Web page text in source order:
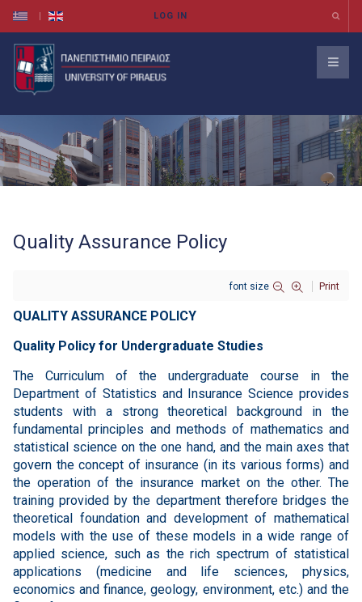
Quality Assurance Policy
font size Print
QUALITY ASSURANCE POLICY
Quality Policy for Undergraduate Studies
The Curriculum of the undergraduate course in the
Department of Statistics and Insurance Science provides
students with a strong theoretical background in the
fundamental principles and methods of mathematics and
statistical science on the one hand, and the main axes that
govern the concept of insurance (in its various forms) and
the operation of the insurance market on the other. The
training provided by the department therefore bridges the
theoretical foundation and development of mathematical
models with the use of these models in a wide range of
applied science, such as the rich spectrum of statistical
applications (medicine and life sciences, physics,
economics and finance, geology, environment, etc.) and the